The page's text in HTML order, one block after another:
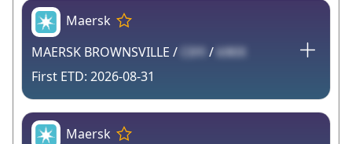
Maersk
MAERSK BROWNSVILLE /
C6Yi / kWiX
2026-08-31
Maersk